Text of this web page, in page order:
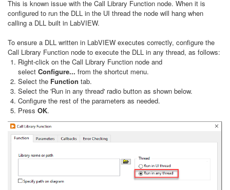
This is known issue with the Call Library Function node. When it is
configured to run the DLL in the UI thread the node will hang when
calling a DLL built in LabVIEW.
To ensure a DLL written in LabVIEW executes correctly, configure the
Call Library Function node to execute the DLL in any thread, as follows:
Right-click on the Call Library Function node and
select Configure... from the shortcut menu.
Select the Function tab.
Select the 'Run in any thread' radio button as shown below.
Configure the rest of the parameters as needed.
Press OK.